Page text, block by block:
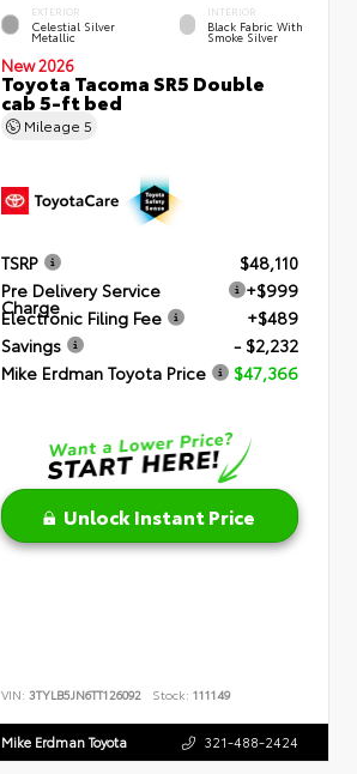
EXTERIOR
Celestial Silver
Metallic
INTERIOR
Black Fabric With
Smoke Silver
New 2026
Toyota Tacoma SR5 Double
cab 5-ft bed
Mileage5
TSRP
$48,110
Pre Delivery Service
Charge
+$999
Electronic Filing Fee
+$489
Savings
- $2,232
Mike Erdman Toyota Price
$47,366
Unlock Instant Price
VIN:3TYLB5JN6TT126092 Stock: 111149
Mike Erdman Toyota 321-488-2424